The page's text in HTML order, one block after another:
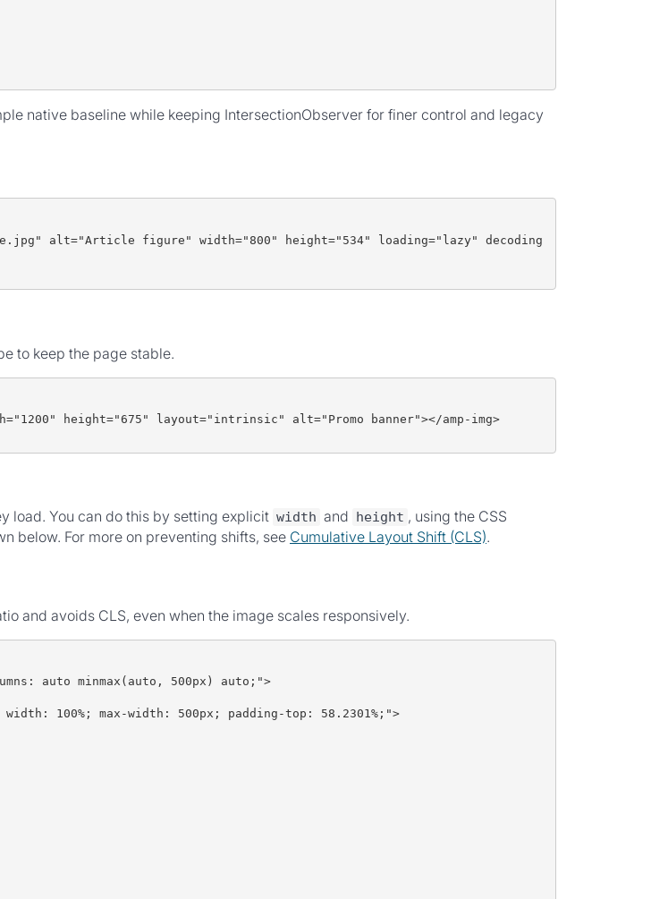
native baseline while keeping IntersectionObserver for finer control and legacy
alt="Article figure" width="800" height="534" loading="lazy" decoding
to keep the page stable.
height="675" layout="intrinsic" alt="Promo banner"></amp-img>
load. You can do this by setting explicit width and height , using the CSS
below. For more on preventing shifts, see Cumulative Layout Shift (CLS).
and avoids CLS, even when the image scales responsively.
auto minmax(auto, 500px) auto;">
100%; max-width: 500px; padding-top: 58.2301%;">